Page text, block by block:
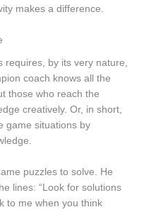
makes a difference.
requires, by its very nature,
coach knows all the
those who reach the
creatively. Or, in short,
game situations by
puzzles to solve. He
lines: “Look for solutions
to me when you think